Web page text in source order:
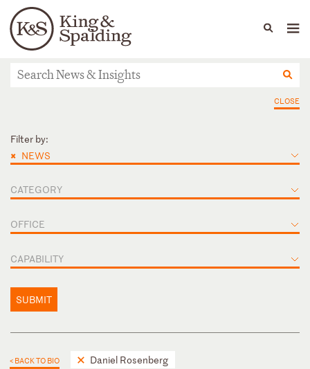
Languages
People Capabilities
News & Insights
CLOSE
Filter by:
× NEWS
CATEGORY
OFFICE
CAPABILITY
SUBMIT
< BACK TO BIO Daniel Rosenberg